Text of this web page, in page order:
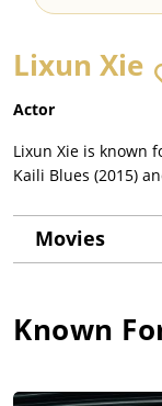
Lixun Xie
Actor
Lixun Xie is known
Kaili Blues (2015)
Movies
Known